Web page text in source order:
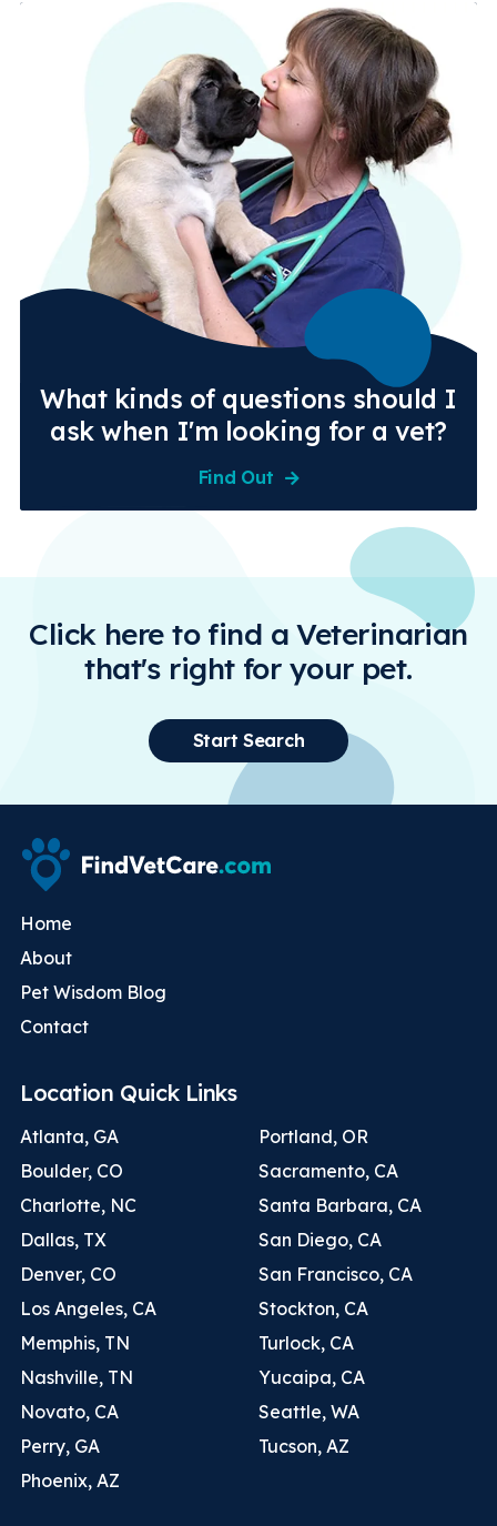
What kinds of questions should I
ask when I'm looking for a vet?
Find Out
Click here to find a Veterinarian
that's right for your pet.
Start Search
Home
About
Pet Wisdom Blog
Contact
Location Quick Links
Atlanta, GA
Boulder, CO
Charlotte, NC
Dallas, TX
Denver, CO
Los Angeles, CA
Memphis, TN
Nashville, TN
Novato, CA
Perry, GA
Phoenix, AZ
Portland, OR
Sacramento, CA
Santa Barbara, CA
San Diego, CA
San Francisco, CA
Stockton, CA
Turlock, CA
Yucaipa, CA
Seattle, WA
Tucson, AZ